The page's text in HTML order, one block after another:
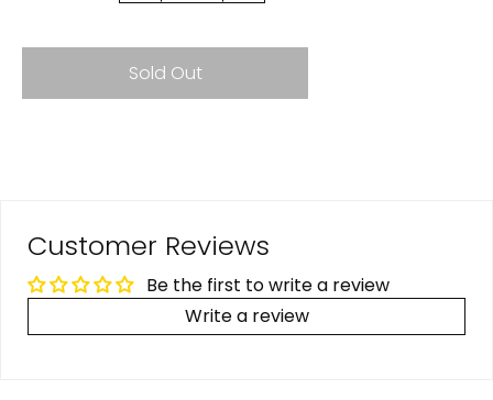
Sold Out
Customer Reviews
Be the first to write a review
Write a review